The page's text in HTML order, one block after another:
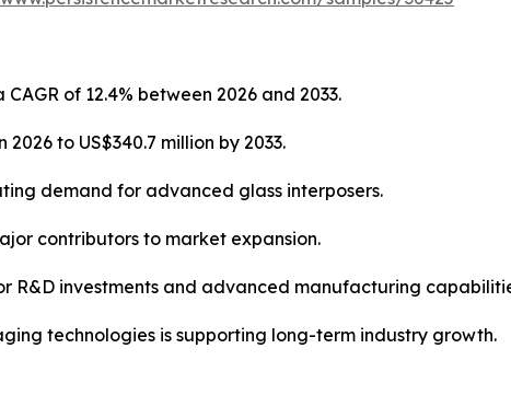
of 12.4% between 2026 and 2033.
to US$340.7 million by 2033.
demand for advanced glass interposers.
contributors to market expansion.
R&D investments and advanced manufacturing
technologies is supporting long-term industry growth.